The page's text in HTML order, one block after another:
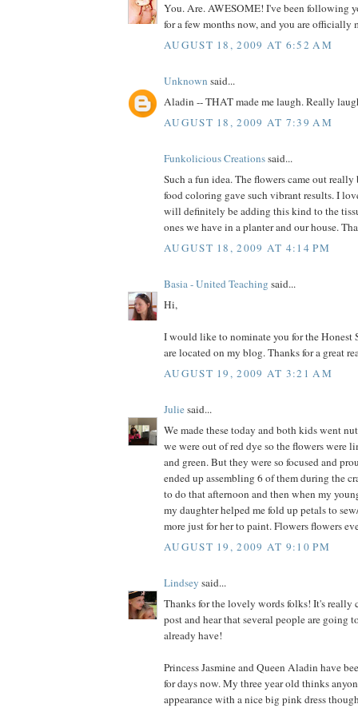
You. Are. AWESOME! I've been following
for a few months now, and you are officially
AUGUST 18, 2009 AT 6:52 AM
Unknown said...
Aladin -- THAT made me laugh. Really
AUGUST 18, 2009 AT 7:39 AM
Funkolicious Creationssaid...
Such a fun idea. The flowers came out
food coloring gave such vibrant results. I
will definitely be adding this kind to the
ones we have in a planter and our house.
AUGUST 18, 2009 AT 4:14 PM
Basia - United Teaching said...
Hi,
I would like to nominate you for the Honest
are located on my blog. Thanks for a great
AUGUST 19, 2009 AT 3:21 AM
Juliesaid...
We made these today and both kids went
we were out of red dye so the flowers were
and green. But they were so focused and
ended up assembling 6 of them during the
to do that afternoon and then when my
my daughter helped me fold up petals to
more just for her to paint. Flowers flowers
AUGUST 19, 2009 AT 9:10 PM
Lindsey said...
Thanks for the lovely words folks! It's really
post and hear that several people are going
already have!
Princess Jasmine and Queen Aladin have
for days now. My three year old thinks
appearance with a nice big pink dress